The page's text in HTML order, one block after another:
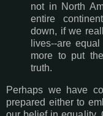
not in North
entire
down, if we
lives--are
more to put
truth.
Perhaps we have
prepared either to